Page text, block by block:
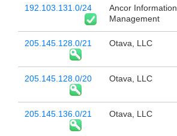
192.103.131.0/24
Ancor Information
Management
205.145.128.0/21 Otava, LLC
205.145.128.0/20 Otava, LLC
205.145.136.0/21 Otava, LLC